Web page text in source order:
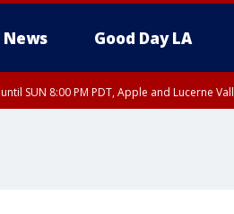
News Good Day LA
until SUN 8:00 PM PDT, Apple and Lucerne